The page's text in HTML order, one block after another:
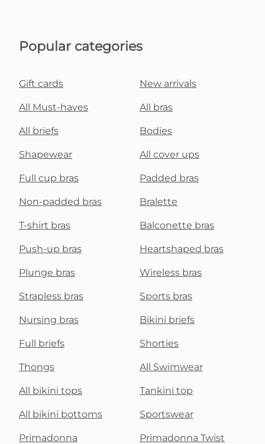
Popular categories
Gift cards New arrivals
All Must-haves All bras
All briefs Bodies
Shapewear All cover ups
Full cup bras Padded bras
Non-padded bras Bralette
T-shirt bras Balconette bras
Push-up bras Heartshaped bras
Plunge bras Wireless bras
Strapless bras Sports bras
Nursing bras Bikini briefs
Full briefs Shorties
Thongs All Swimwear
All bikini tops Tankini top
All bikini bottoms Sportswear
Primadonna Primadonna Twist